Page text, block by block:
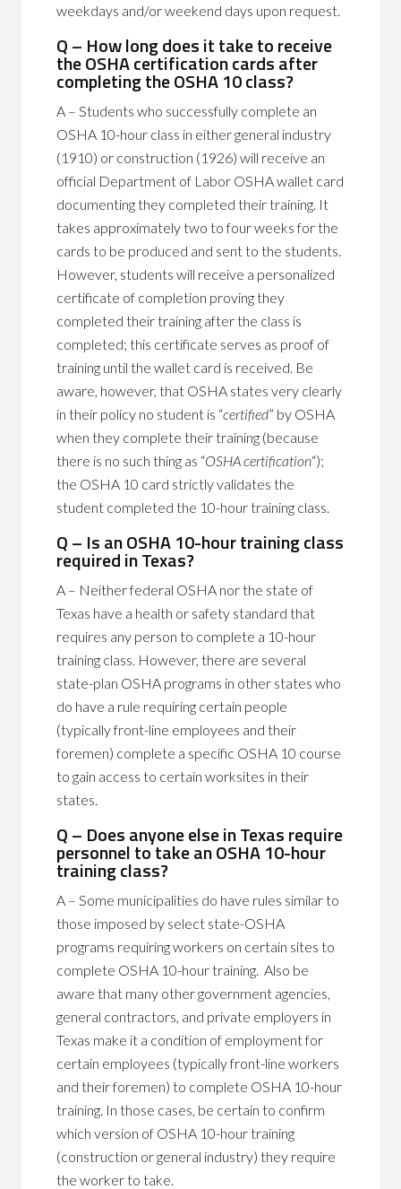
weekdays and/or weekend days upon request.
Q – How long does it take to receive
the OSHA certification cards after
completing the OSHA 10 class?
A – Students who successfully complete an
OSHA 10-hour class in either general industry
(1910) or construction (1926) will receive an
official Department of Labor OSHA wallet card
documenting they completed their training. It
takes approximately two to four weeks for the
cards to be produced and sent to the students.
However, students will receive a personalized
certificate of completion proving they
completed their training after the class is
completed; this certificate serves as proof of
training until the wallet card is received. Be
aware, however, that OSHA states very clearly
in their policy no student is “certified” by OSHA
when they complete their training (because
there is no such thing as “OSHA certification“);
the OSHA 10 card strictly validates the
student completed the 10-hour training class.
Q – Is an OSHA 10-hour training class
required in Texas?
A – Neither federal OSHA nor the state of
Texas have a health or safety standard that
requires any person to complete a 10-hour
training class. However, there are several
state-plan OSHA programs in other states who
do have a rule requiring certain people
(typically front-line employees and their
foremen) complete a specific OSHA 10 course
to gain access to certain worksites in their
states.
Q – Does anyone else in Texas require
personnel to take an OSHA 10-hour
training class?
A – Some municipalities do have rules similar to
those imposed by select state-OSHA
programs requiring workers on certain sites to
complete OSHA 10-hour training. Also be
aware that many other government agencies,
general contractors, and private employers in
Texas make it a condition of employment for
certain employees (typically front-line workers
and their foremen) to complete OSHA 10-hour
training. In those cases, be certain to confirm
which version of OSHA 10-hour training
(construction or general industry) they require
the worker to take.